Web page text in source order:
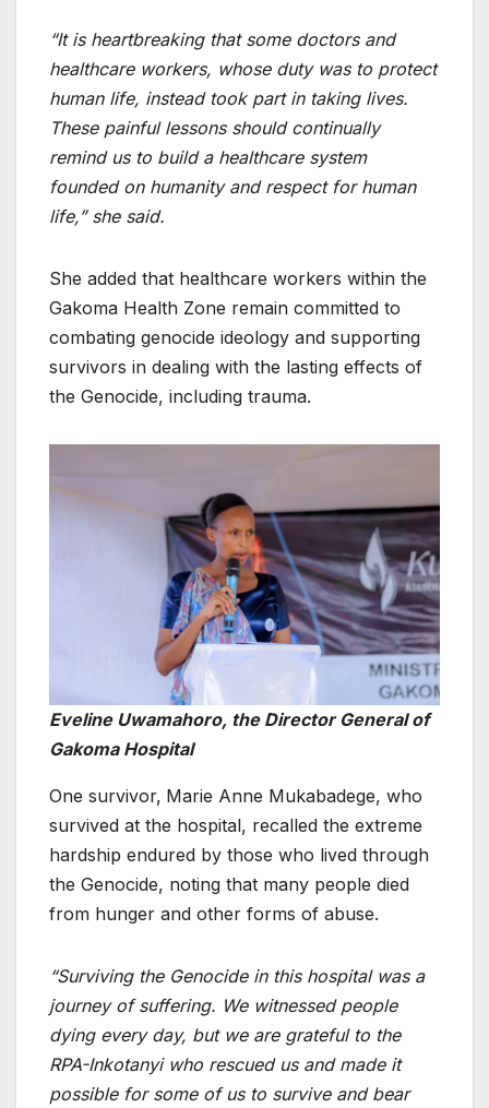
“It is heartbreaking that some doctors and
healthcare workers, whose duty was to protect
human life, instead took part in taking lives.
These painful lessons should continually
remind us to build a healthcare system
founded on humanity and respect for human
life,” she said.
She added that healthcare workers within the
Gakoma Health Zone remain committed to
combating genocide ideology and supporting
survivors in dealing with the lasting effects of
the Genocide, including trauma.
Eveline Uwamahoro, the Director General of
Gakoma Hospital
One survivor, Marie Anne Mukabadege, who
survived at the hospital, recalled the extreme
hardship endured by those who lived through
the Genocide, noting that many people died
from hunger and other forms of abuse.
“Surviving the Genocide in this hospital was a
journey of suffering. We witnessed people
dying every day, but we are grateful to the
RPA-Inkotanyi who rescued us and made it
possible for some of us to survive and bear